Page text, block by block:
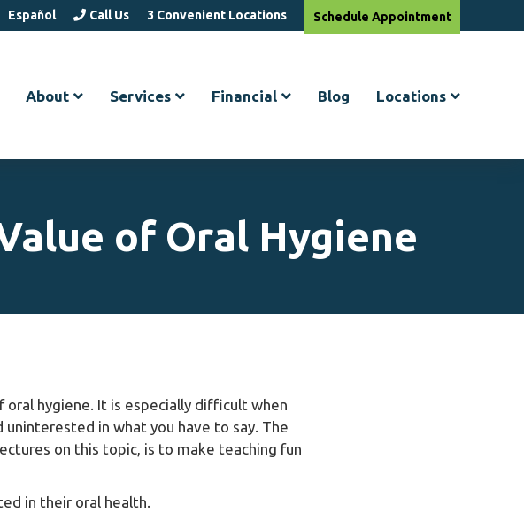
Español Call Us 3 Convenient Locations Schedule Appointment
About Services Financial Blog Locations
of Oral Hygiene
oral hygiene. It is especially difficult when
in what you have to say. The
on this topic, is to make teaching fun
in their oral health.